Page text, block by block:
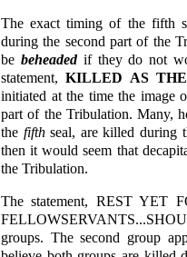
The exact timing of the fifth
during the second part of the
be beheadedif they do not
statement,KILLED AS
initiated at the time the image
part of the Tribulation. Many,
the fifthseal, are killed during
then it would seem that
the Tribulation.
The statement, REST YET
groups. The second group